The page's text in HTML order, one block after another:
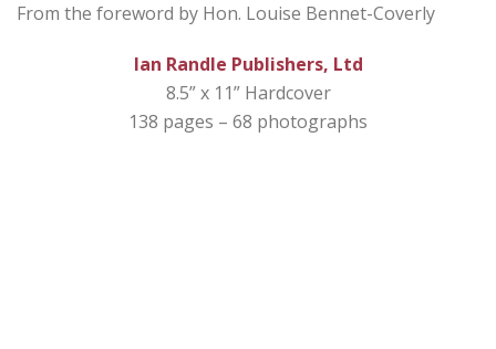
From the foreword by Hon. Louise Bennet-Coverly
Ian Randle Publishers, Ltd
8.5” x 11” Hardcover
138 pages – 68 photographs